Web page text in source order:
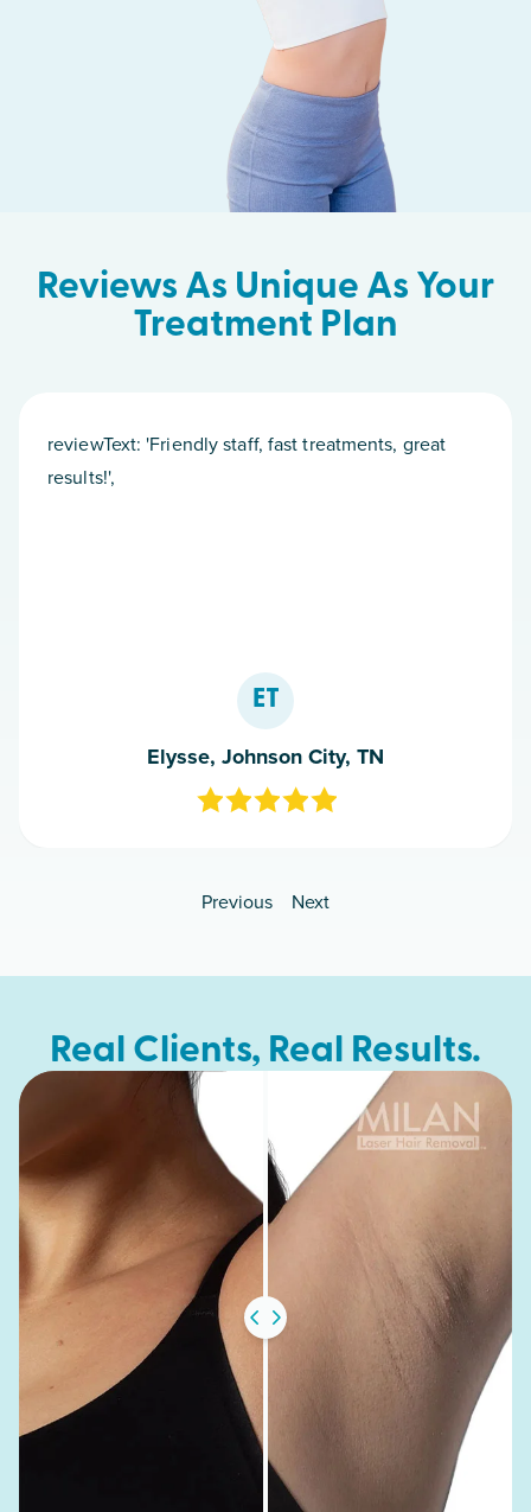
Reviews As Unique As Your
Treatment Plan
reviewText: 'Friendly staff, fast treatments, great
results!',
ET
Elysse, Johnson City, TN
Previous Next
Real Clients, Real Results.